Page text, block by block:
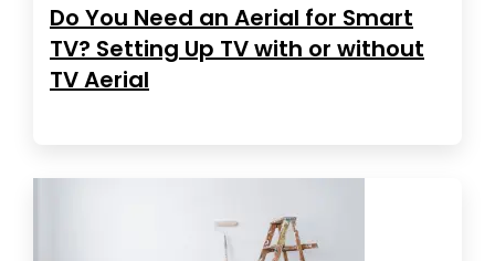
Do You Need an Aerial for Smart
TV? Setting Up TV with or without
TV Aerial